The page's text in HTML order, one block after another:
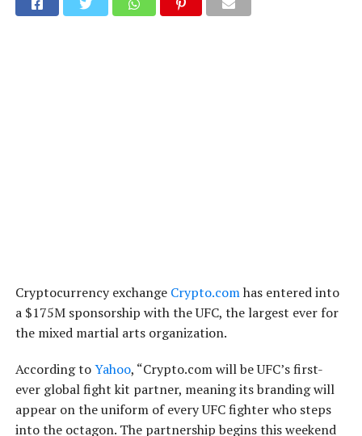
Cryptocurrency exchange Crypto.comhas entered into
a $175M sponsorship with the UFC, the largest ever for
the mixed martial arts organization.
According toYahoo, “Crypto.com will be UFC’s first-
ever global fight kit partner, meaning its branding will
appear on the uniform of every UFC fighter who steps
into the octagon. The partnership begins this weekend